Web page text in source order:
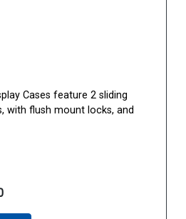
Cases feature 2 sliding
with flush mount locks, and